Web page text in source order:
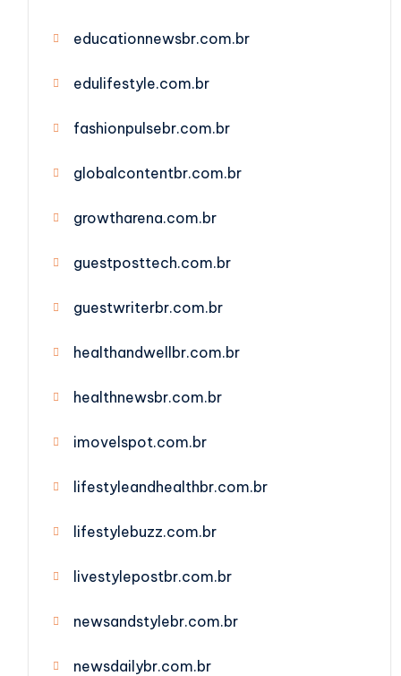
educationnewsbr.com.br
edulifestyle.com.br
fashionpulsebr.com.br
globalcontentbr.com.br
growtharena.com.br
guestposttech.com.br
guestwriterbr.com.br
healthandwellbr.com.br
healthnewsbr.com.br
imovelspot.com.br
lifestyleandhealthbr.com.br
lifestylebuzz.com.br
livestylepostbr.com.br
newsandstylebr.com.br
newsdailybr.com.br